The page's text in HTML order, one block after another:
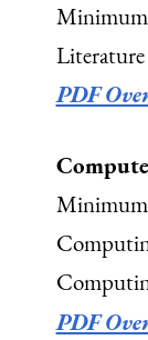
Minimum
Literature
PDF
Minimum
PDF